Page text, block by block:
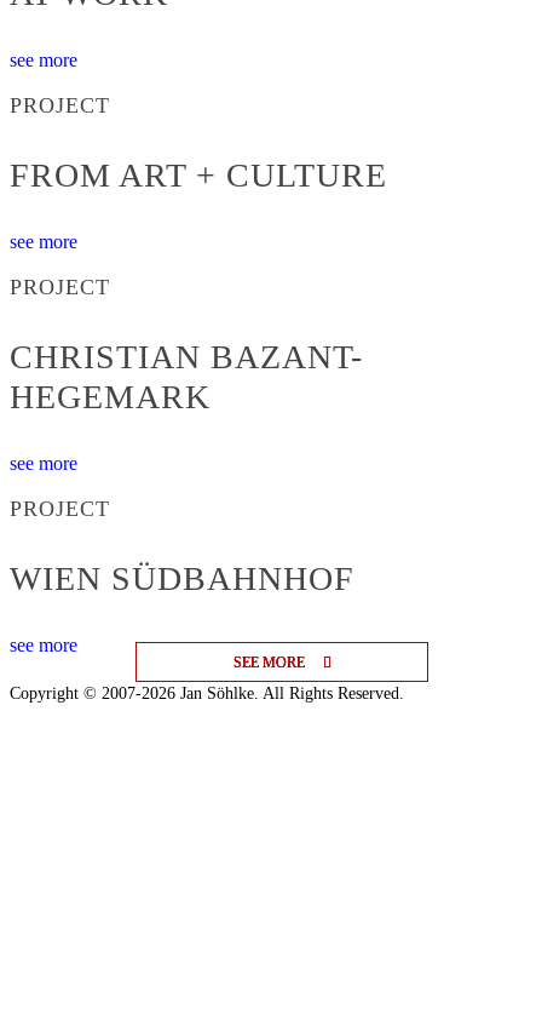
SEE MORE
SEE MORE
SEE MORE
see more
PROJECT
FROM ART + CULTURE
see more
PROJECT
CHRISTIAN BAZANT-
HEGEMARK
see more
PROJECT
WIEN SÜDBAHNHOF
see more
Copyright © 2007-2026 Jan Söhlke. All Rights Reserved.